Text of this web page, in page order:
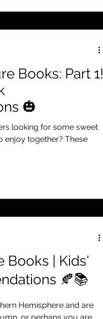
Books: Part 1!
🎃
looking for some sweet
enjoy together? These
Books | Kids'
🍂📚
Hemisphere and are